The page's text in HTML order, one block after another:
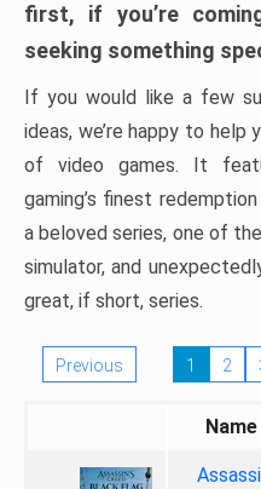
first, if you’re
seeking something
If you would like a few
ideas, we’re happy to help
of video games. It
gaming’s finest
a beloved series, one of
simulator, and
great, if short, series.
Previous 1 2
Name